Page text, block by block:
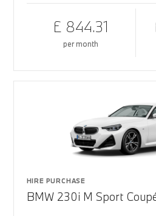
£ 844.31
per month
HIRE PURCHASE
BMW 230i M Sport